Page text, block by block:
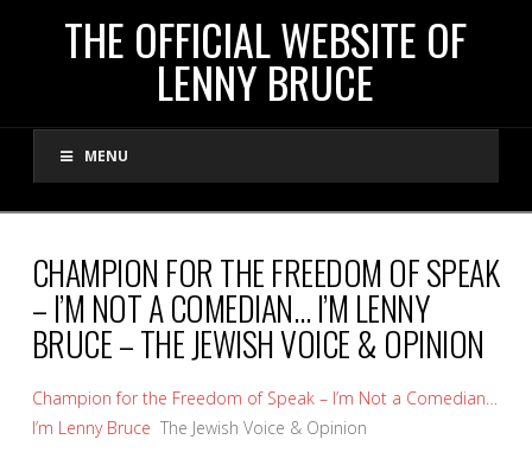
THE
OFFICIAL
WEBSITE
OF
LENNY
BRUCE
THE OFFICIAL WEBSITE OF
LENNY BRUCE
MENU
CHAMPION FOR THE FREEDOM OF SPEAK
– I’M NOT A COMEDIAN… I’M LENNY
BRUCE – THE JEWISH VOICE & OPINION
Champion for the Freedom of Speak – I’m Not a Comedian…
I’m Lenny Bruce The Jewish Voice & Opinion